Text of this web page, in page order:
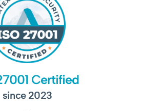
Certified
since 2023